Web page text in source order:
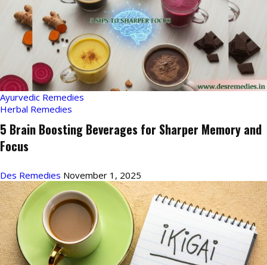
Ayurvedic Remedies
Herbal Remedies
5 Brain Boosting Beverages for Sharper Memory and
Focus
Des Remedies November 1, 2025